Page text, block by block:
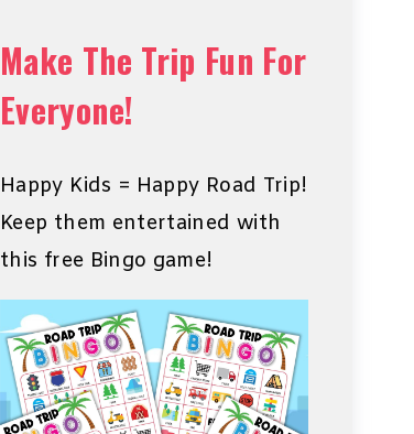
Make The Trip Fun For
Everyone!
Happy Kids = Happy Road Trip!
Keep them entertained with
this free Bingo game!